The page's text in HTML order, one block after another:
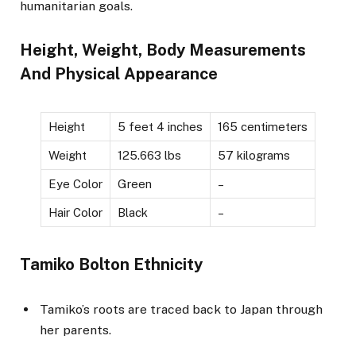
humanitarian goals.
Height, Weight, Body Measurements
And Physical Appearance
Height 5 feet 4 inches 165 centimeters
Weight 125.663 lbs 57 kilograms
Eye Color Green –
Hair Color Black –
Tamiko Bolton Ethnicity
Tamiko’s roots are traced back to Japan through
her parents.